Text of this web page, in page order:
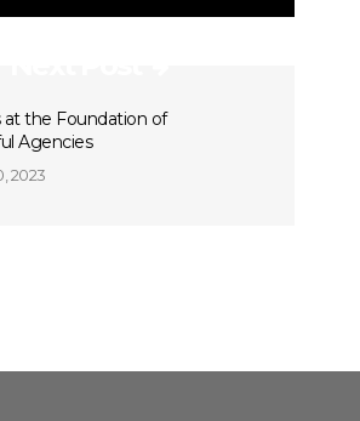
at the Foundation of
Agencies
2023